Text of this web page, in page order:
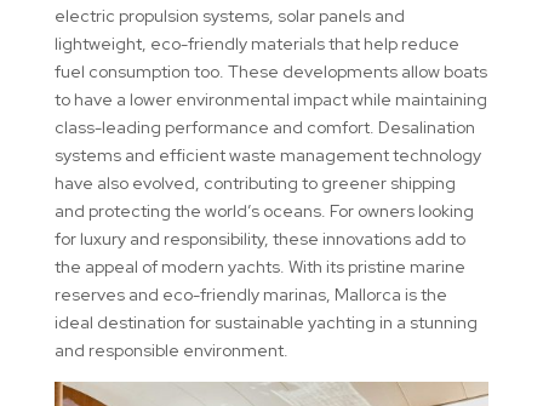
electric propulsion systems, solar panels and
lightweight, eco-friendly materials that help reduce
fuel consumption too. These developments allow boats
to have a lower environmental impact while maintaining
class-leading performance and comfort. Desalination
systems and efficient waste management technology
have also evolved, contributing to greener shipping
and protecting the world’s oceans. For owners looking
for luxury and responsibility, these innovations add to
the appeal of modern yachts. With its pristine marine
reserves and eco-friendly marinas, Mallorca is the
ideal destination for sustainable yachting in a stunning
and responsible environment.